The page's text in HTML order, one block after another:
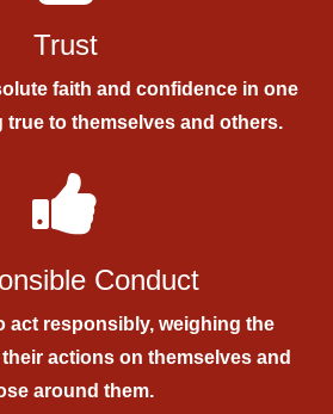
Trust
faith and confidence in one
true to themselves and others.
Conduct
act responsibly, weighing the
actions on themselves and
around them.